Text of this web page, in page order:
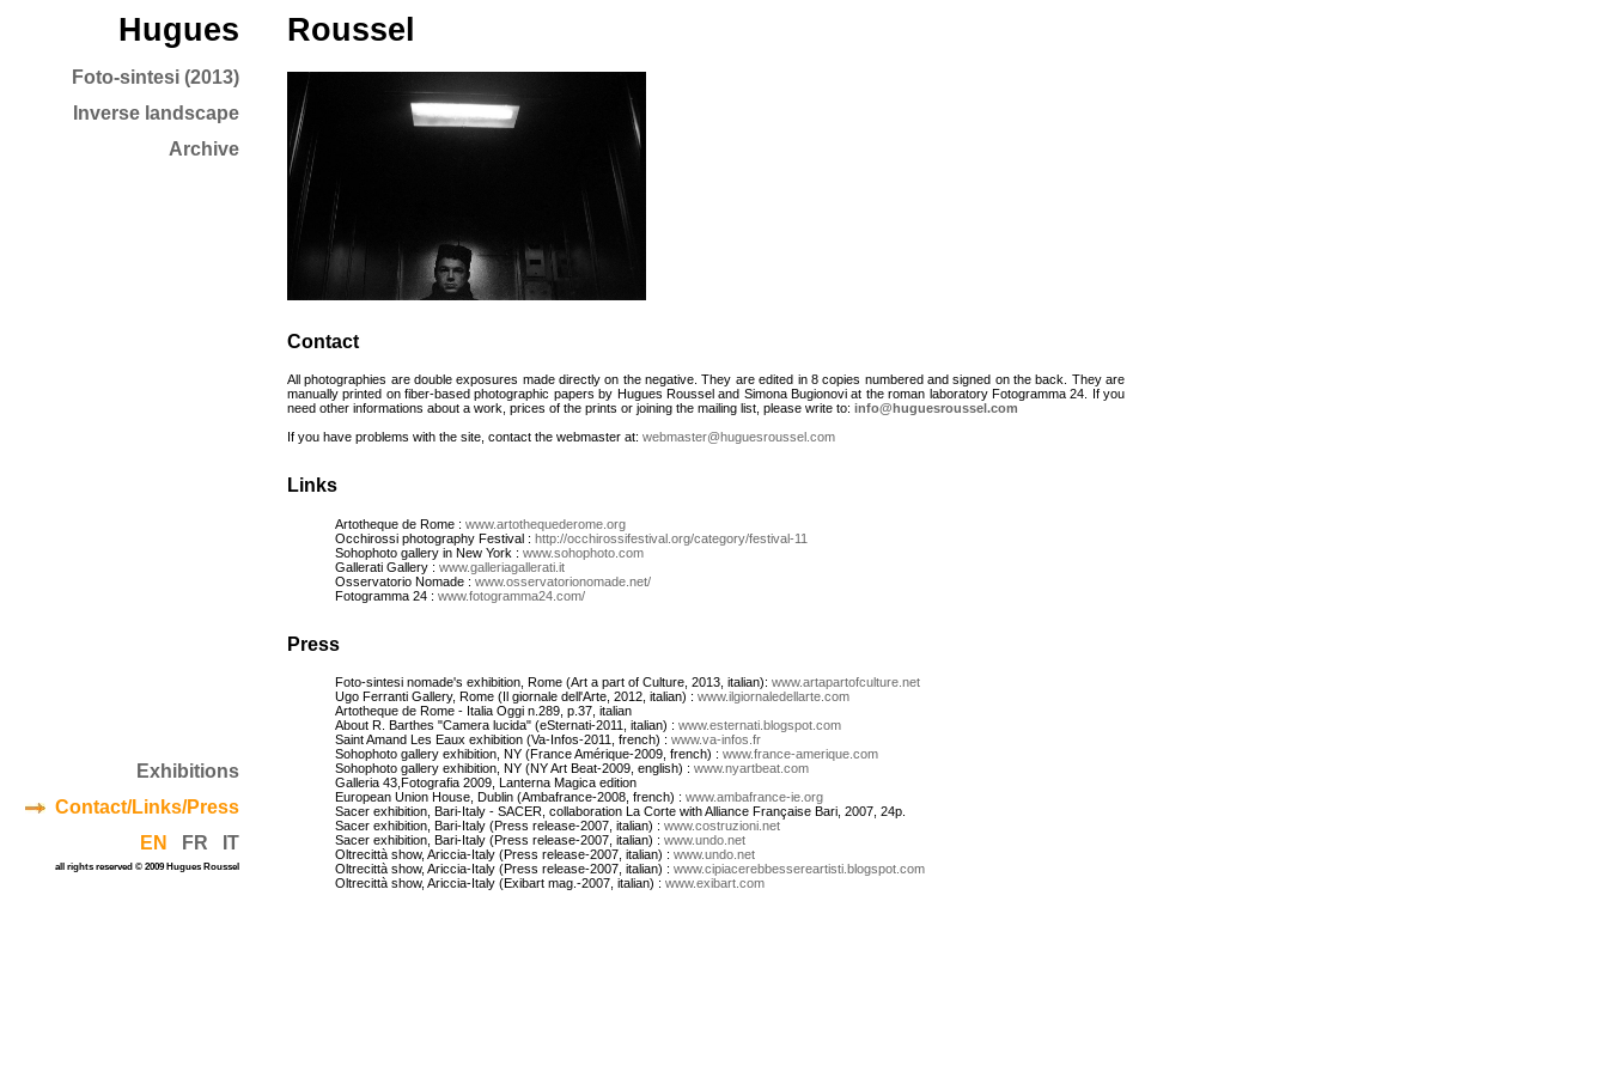
Hugues
Foto-sintesi (2013)
Inverse landscape
Archive
Roussel
Contact
All photographies are double exposures made directly on the negative. They are edited in 8 copies numbered and signed on the back. They are
manually printed on fiber-based photographic papers by Hugues Roussel and Simona Bugionovi at the roman laboratory Fotogramma 24. If you
need other informations about a work, prices of the prints or joining the mailing list, please write to: info@huguesroussel.com
If you have problems with the site, contact the webmaster at: webmaster@huguesroussel.com
Links
Artotheque de Rome : www.artothequederome.org
Occhirossi photography Festival : http://occhirossifestival.org/category/festival-11
Sohophoto gallery in New York : www.sohophoto.com
Gallerati Gallery : www.galleriagallerati.it
Osservatorio Nomade : www.osservatorionomade.net/
Fotogramma 24 : www.fotogramma24.com/
Press
Foto-sintesi nomade's exhibition, Rome (Art a part of Culture, 2013, italian): www.artapartofculture.net
Ugo Ferranti Gallery, Rome (Il giornale dell'Arte, 2012, italian) : www.ilgiornaledellarte.com
Artotheque de Rome - Italia Oggi n.289, p.37, italian
About R. Barthes "Camera lucida" (eSternati-2011, italian) : www.esternati.blogspot.com
Saint Amand Les Eaux exhibition (Va-Infos-2011, french) : www.va-infos.fr
Sohophoto gallery exhibition, NY (France Amérique-2009, french) : www.france-amerique.com
Sohophoto gallery exhibition, NY (NY Art Beat-2009, english) : www.nyartbeat.com
Galleria 43,Fotografia 2009, Lanterna Magica edition
European Union House, Dublin (Ambafrance-2008, french) : www.ambafrance-ie.org
Sacer exhibition, Bari-Italy - SACER, collaboration La Corte with Alliance Française Bari, 2007, 24p.
Sacer exhibition, Bari-Italy (Press release-2007, italian) : www.costruzioni.net
Sacer exhibition, Bari-Italy (Press release-2007, italian) : www.undo.net
Oltrecittà show, Ariccia-Italy (Press release-2007, italian) : www.undo.net
Oltrecittà show, Ariccia-Italy (Press release-2007, italian) : www.cipiacerebbessereartisti.blogspot.com
Oltrecittà show, Ariccia-Italy (Exibart mag.-2007, italian) : www.exibart.com
Exhibitions
Contact/Links/Press
EN
FR IT
all rights reserved © 2009 Hugues Roussel